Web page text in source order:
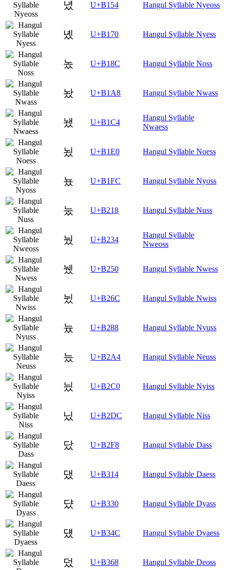
녔 U+B154 Hangul Syllable Nyeoss
녰 U+B170 Hangul Syllable Nyess
놌 U+B18C Hangul Syllable Noss
놨 U+B1A8 Hangul Syllable Nwass
뇄 U+B1C4
Hangul Syllable
Nwaess
뇠 U+B1E0 Hangul Syllable Noess
뇼 U+B1FC Hangul Syllable Nyoss
눘 U+B218 Hangul Syllable Nuss
눴 U+B234
Hangul Syllable
Nweoss
뉐 U+B250 Hangul Syllable Nwess
뉬 U+B26C Hangul Syllable Nwiss
늈 U+B288 Hangul Syllable Nyuss
늤 U+B2A4 Hangul Syllable Neuss
닀 U+B2C0 Hangul Syllable Nyiss
닜 U+B2DC Hangul Syllable Niss
닸 U+B2F8 Hangul Syllable Dass
댔 U+B314 Hangul Syllable Daess
댰 U+B330 Hangul Syllable Dyass
덌 U+B34C Hangul Syllable Dyaess
덨 U+B368 Hangul Syllable Deoss